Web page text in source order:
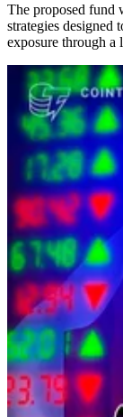
The proposed fund
strategies designed
exposure through a